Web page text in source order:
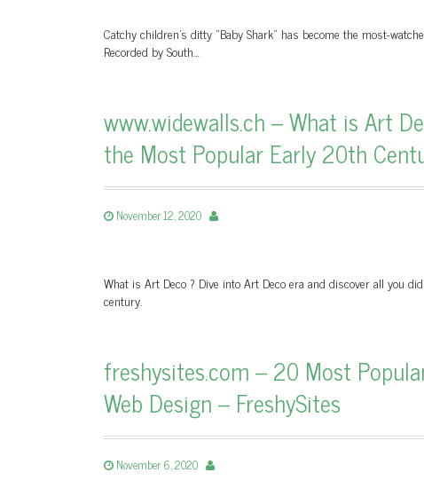
Catchy children’s ditty “Baby Shark” has become the most-
Recorded by South…
www.widewalls.ch – What is Art
the Most Popular Early 20th
November 12, 2020
What is Art Deco ? Dive into Art Deco era and discover all you
century.
freshysites.com – 20 Most
Web Design – FreshySites
November 6, 2020